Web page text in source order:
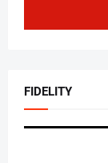
FIDELITY